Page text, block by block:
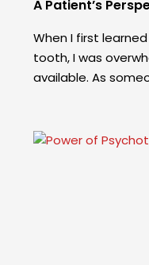
A Patient’s
When I first
tooth, I was
available. As